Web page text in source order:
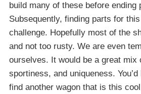
build many of these before ending
Subsequently, finding parts for
challenge. Hopefully most of the
and not too rusty. We are even
ourselves. It would be a great mix
sportiness, and uniqueness.
find another wagon that is this